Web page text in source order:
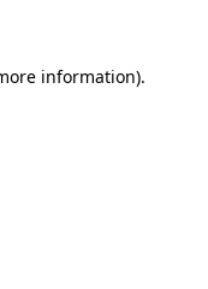
information).